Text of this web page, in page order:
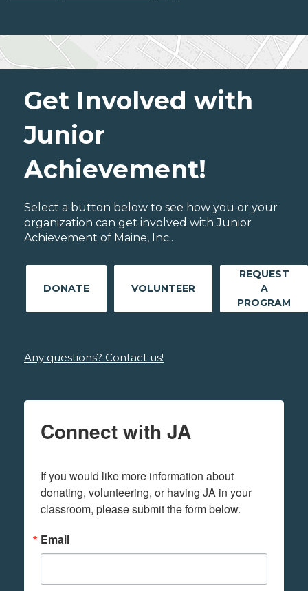
Get Involved with
Junior
Achievement!
Select a button below to see how you or your
organization can get involved with Junior
Achievement of Maine, Inc..
DONATE VOLUNTEER
REQUEST
A
PROGRAM
Any questions? Contact us!
Connect with JA
If you would like more information about
donating, volunteering, or having JA in your
classroom, please submit the form below.
Email